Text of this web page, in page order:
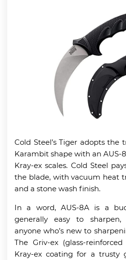
Cold Steel’s Tiger adopts the
Karambit shape with an AUS-
Kray-ex scales. Cold Steel
the blade, with vacuum heat
and a stone wash finish.
In a word, AUS-8A is a
generally easy to
anyone who’s new to
The Griv-ex (glass-
Kray-ex coating for a trusty